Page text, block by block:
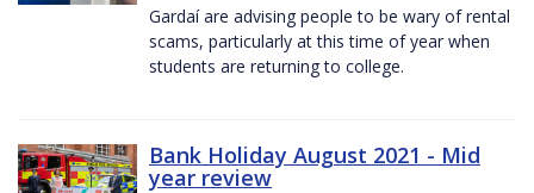
Gardaí are advising people to be wary of rental
scams, particularly at this time of year when
students are returning to college.
Bank Holiday August 2021 - Mid
year review